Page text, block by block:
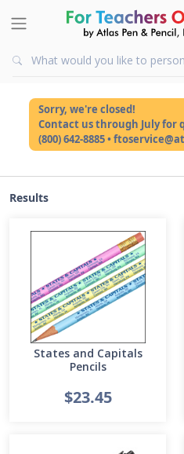
Sorry, we're closed!
Contact us through July for
(800) 642-8885 •
Results
States and Capitals
Pencils
$23.45